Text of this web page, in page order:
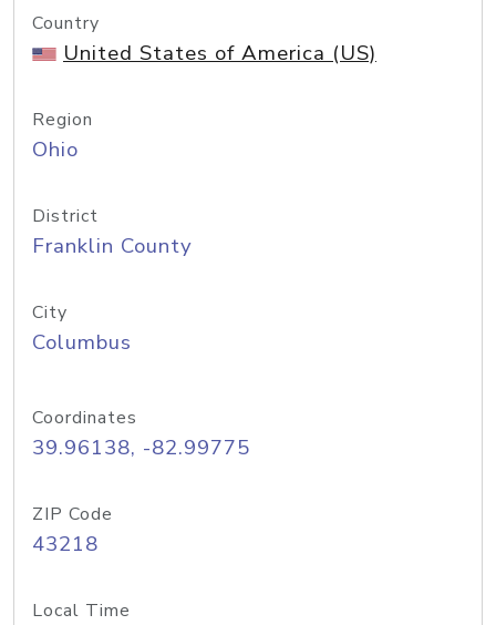
Country
United States of America (US)
Region
Ohio
District
Franklin County
City
Columbus
Coordinates
39.96138, -82.99775
ZIP Code
43218
Local Time